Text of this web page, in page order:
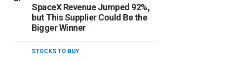
SpaceX Revenue Jumped 92%,
but This Supplier Could Be the
Bigger Winner
STOCKS TO BUY